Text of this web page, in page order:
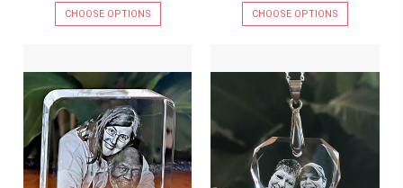
CHOOSE OPTIONS CHOOSE OPTIONS